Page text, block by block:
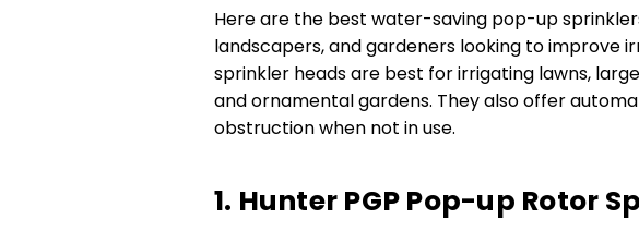
Here are the best water-saving pop-up
landscapers, and gardeners looking to improve
sprinkler heads are best for irrigating lawns,
and ornamental gardens. They also offer
obstruction when not in use.
1. Hunter PGP Pop-up Rotor